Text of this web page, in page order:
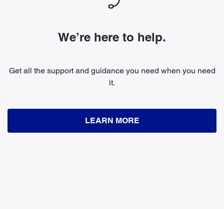
We’re here to help.
Get all the support and guidance you need when you need
it.
LEARN MORE